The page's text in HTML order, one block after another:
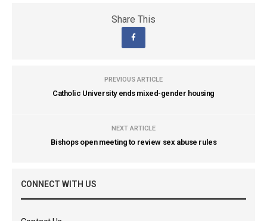
Share This
PREVIOUS ARTICLE
Catholic University ends mixed-gender housing
NEXT ARTICLE
Bishops open meeting to review sex abuse rules
CONNECT WITH US